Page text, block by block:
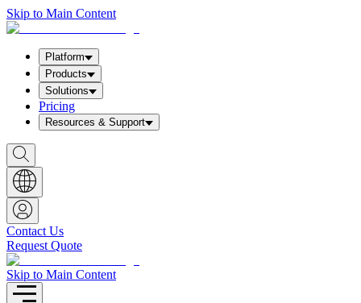
Skip to Main Content
Platform
Products
Solutions
Pricing
Resources & Support
S
h
o
w
S
e
a
r
c
h
b
o
x
Contact Us
Request Quote
Skip to Main Content